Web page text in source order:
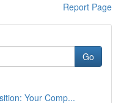
Report Page
Go
Your Comp...